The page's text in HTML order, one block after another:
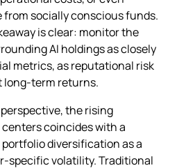
socially conscious funds.
is clear: monitor the
AI holdings as closely
metrics, as reputational risk
returns.
the rising
coincides with a
diversification as a
volatility. Traditional